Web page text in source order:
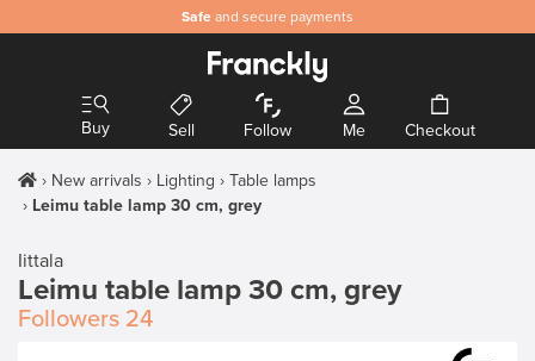
Safe and secure payments
Buy Sell Follow Me Checkout
New arrivals Lighting
Table lamps
Leimu table lamp 30 cm, grey
Iittala
Leimu table lamp 30 cm, grey
Followers 24